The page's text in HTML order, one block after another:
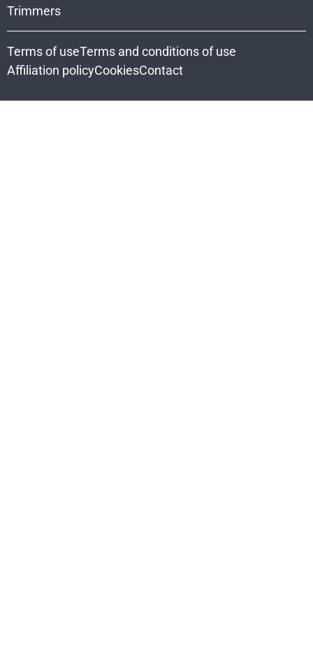
Trimmers
Terms of useTerms and conditions of use
Affiliation policyCookiesContact